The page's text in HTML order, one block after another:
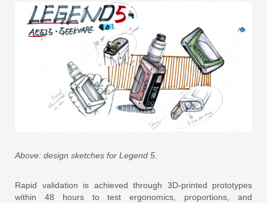
Above: design sketches for Legend 5.
Rapid validation is achieved through 3D-printed prototypes
within 48 hours to test ergonomics, proportions, and